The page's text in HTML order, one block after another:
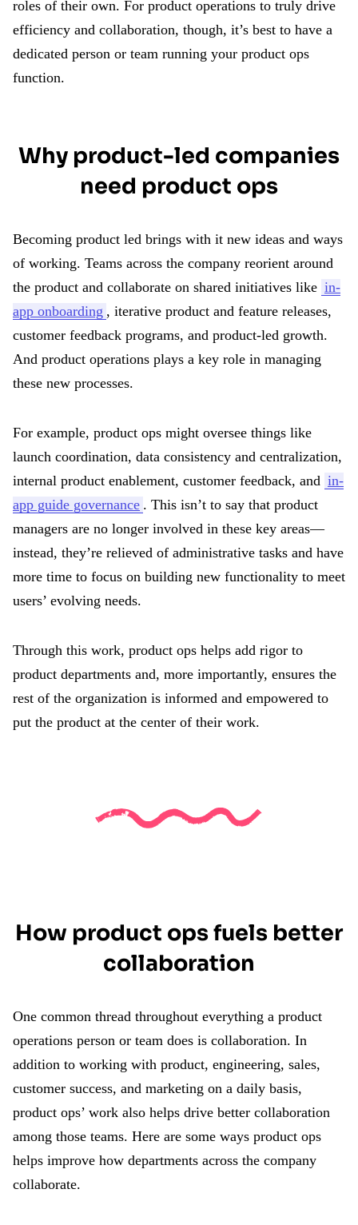
roles of their own. For product operations to truly drive
efficiency and collaboration, though, it’s best to have a
dedicated person or team running your product ops
function.
Why product-led companies
need product ops
Becoming product led brings with it new ideas and ways
of working. Teams across the company reorient around
the product and collaborate on shared initiatives like in-
app onboarding , iterative product and feature releases,
customer feedback programs, and product-led growth.
And product operations plays a key role in managing
these new processes.
For example, product ops might oversee things like
launch coordination, data consistency and centralization,
internal product enablement, customer feedback, and in-
app guide governance . This isn’t to say that product
managers are no longer involved in these key areas—
instead, they’re relieved of administrative tasks and have
more time to focus on building new functionality to meet
users’ evolving needs.
Through this work, product ops helps add rigor to
product departments and, more importantly, ensures the
rest of the organization is informed and empowered to
put the product at the center of their work.
How product ops fuels better
collaboration
One common thread throughout everything a product
operations person or team does is collaboration. In
addition to working with product, engineering, sales,
customer success, and marketing on a daily basis,
product ops’ work also helps drive better collaboration
among those teams. Here are some ways product ops
helps improve how departments across the company
collaborate.